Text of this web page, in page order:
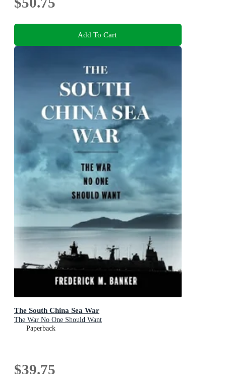
Add To Cart
The South China Sea War
The War No One Should Want
Paperback
$39.75